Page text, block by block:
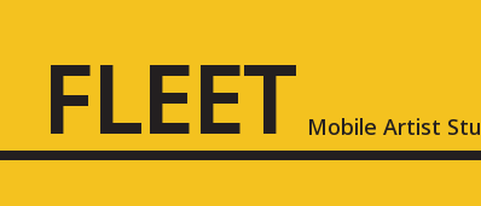
FLEET Mobile Artist
FLEET Mobile Artist